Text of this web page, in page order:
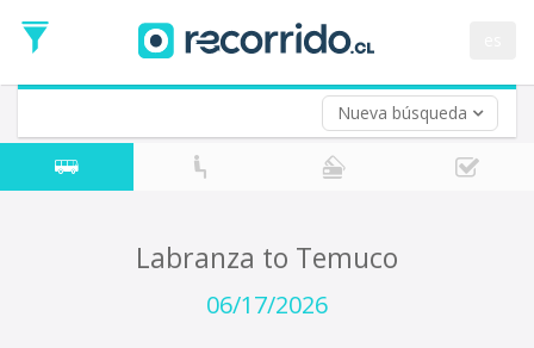
Nueva búsqueda
Date
Return trip (opt)
Return
Date
Labranza to Temuco
06/17/2026